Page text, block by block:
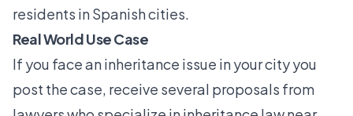
residents in Spanish cities.
Real World Use Case
If you face an inheritance issue in your city you
post the case, receive several proposals from